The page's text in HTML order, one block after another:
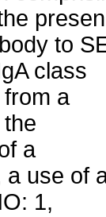
to
class
a
a
a use of
1,